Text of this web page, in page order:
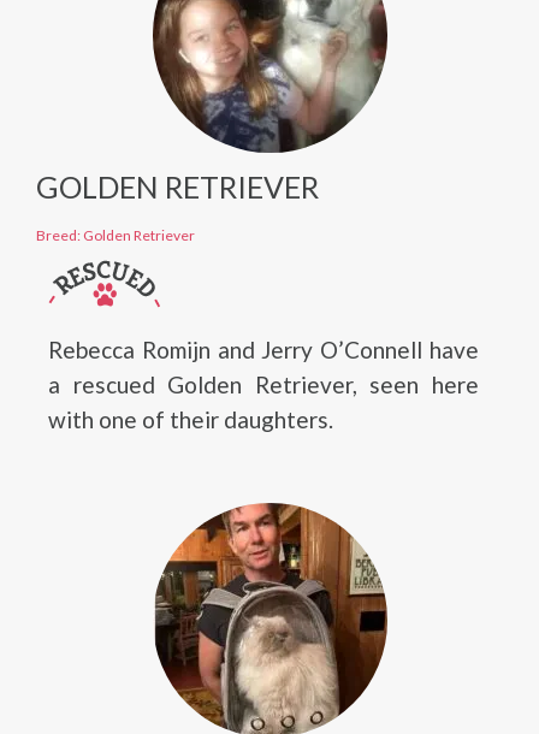
GOLDEN RETRIEVER
Breed: Golden Retriever
Rebecca Romijn and Jerry O’Connell have
a rescued Golden Retriever, seen here
with one of their daughters.